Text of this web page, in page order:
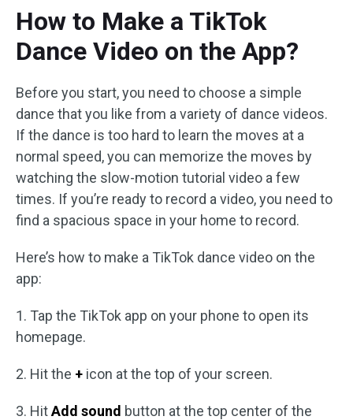
How to Make a TikTok
Dance Video on the App?
Before you start, you need to choose a simple
dance that you like from a variety of dance videos.
If the dance is too hard to learn the moves at a
normal speed, you can memorize the moves by
watching the slow-motion tutorial video a few
times. If you’re ready to record a video, you need to
find a spacious space in your home to record.
Here’s how to make a TikTok dance video on the
app:
1. Tap the TikTok app on your phone to open its
homepage.
2. Hit the + icon at the top of your screen.
3. HitAdd sound button at the top center of the